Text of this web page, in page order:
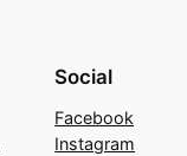
Social
Facebook
Instagram